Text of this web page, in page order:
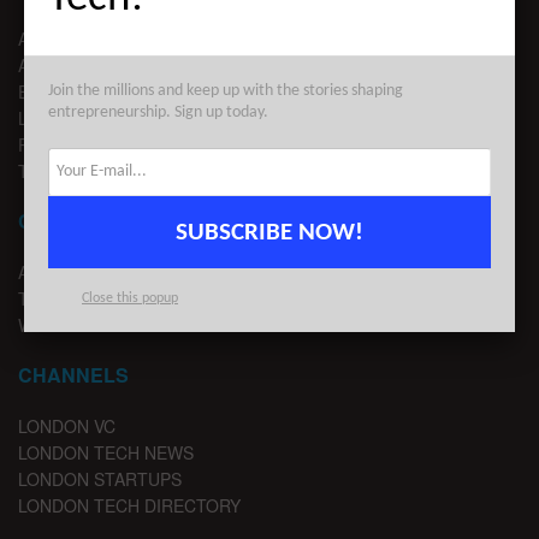
ABOUT US
ADVERTISE
EDITORIAL GUIDELINES
LEGAL
PRIVACY
TERMS OF USE
CONTACT
ADVERTISE
TIPS
WRITE FOR US
CHANNELS
LONDON VC
LONDON TECH NEWS
LONDON STARTUPS
LONDON TECH DIRECTORY
Join the millions and keep up with the stories shaping
entrepreneurship. Sign up today.
SUBSCRIBE NOW!
Close this popup